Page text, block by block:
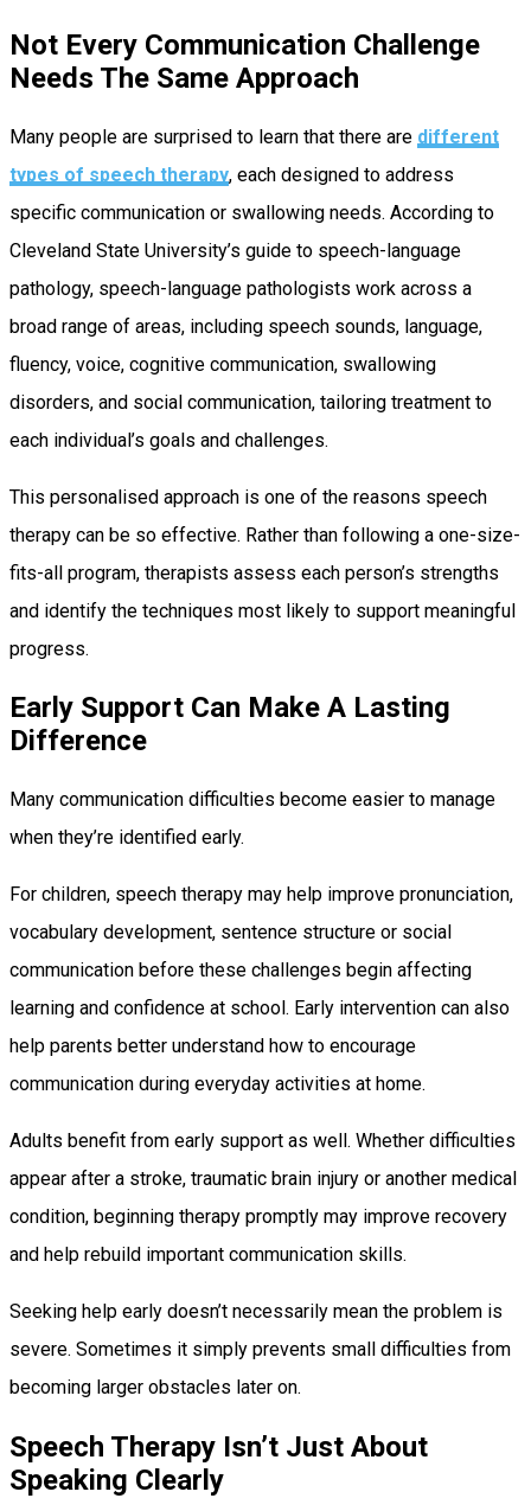
Not Every Communication Challenge
Needs The Same Approach
Many people are surprised to learn that there are different
types of speech therapy, each designed to address
specific communication or swallowing needs. According to
Cleveland State University’s guide to speech-language
pathology, speech-language pathologists work across a
broad range of areas, including speech sounds, language,
fluency, voice, cognitive communication, swallowing
disorders, and social communication, tailoring treatment to
each individual’s goals and challenges.
This personalised approach is one of the reasons speech
therapy can be so effective. Rather than following a one-size-
fits-all program, therapists assess each person’s strengths
and identify the techniques most likely to support meaningful
progress.
Early Support Can Make A Lasting
Difference
Many communication difficulties become easier to manage
when they’re identified early.
For children, speech therapy may help improve pronunciation,
vocabulary development, sentence structure or social
communication before these challenges begin affecting
learning and confidence at school. Early intervention can also
help parents better understand how to encourage
communication during everyday activities at home.
Adults benefit from early support as well. Whether difficulties
appear after a stroke, traumatic brain injury or another medical
condition, beginning therapy promptly may improve recovery
and help rebuild important communication skills.
Seeking help early doesn’t necessarily mean the problem is
severe. Sometimes it simply prevents small difficulties from
becoming larger obstacles later on.
Speech Therapy Isn’t Just About
Speaking Clearly